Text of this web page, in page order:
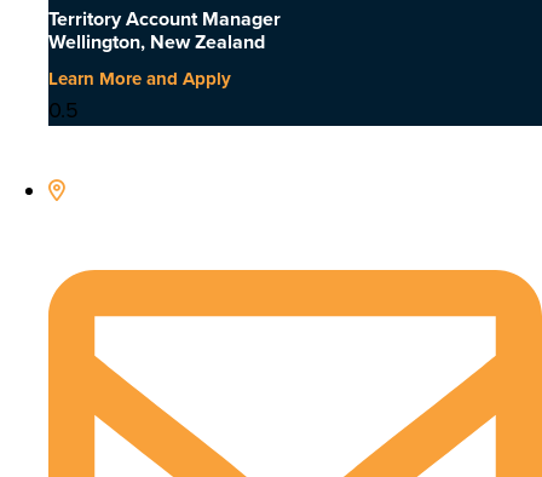
Territory Account Manager
Wellington, New Zealand
Learn More and Apply